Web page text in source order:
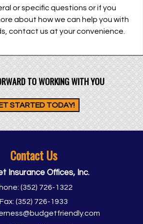
or specific questions or if you
about how we can help you with
contact us at your convenience.
TO WORKING WITH YOU
STARTED TODAY!
Contact Us
Insurance Offices, Inc.
(352) 726-1322
Fax: (352) 726-1933